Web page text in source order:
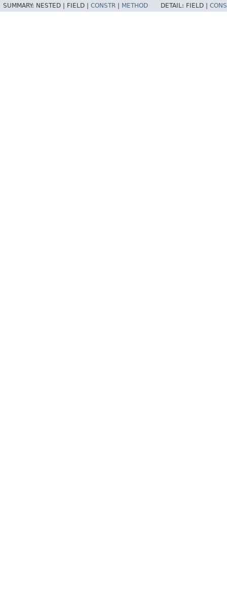
SUMMARY: NESTED | FIELD | CONSTR METHOD DETAIL: FIELD |